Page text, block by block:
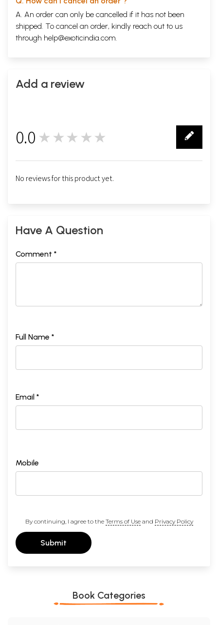
A. An order can only be cancelled if it has not been
shipped. To cancel an order, kindly reach out to us
through help@exoticindia.com.
Add a review
0.0 ★★★★★
No reviews for this product yet.
Have A Question
Comment *
Full Name *
Email *
Mobile
By continuing, I agree to the Terms of Useand Privacy Policy
Submit
Book Categories